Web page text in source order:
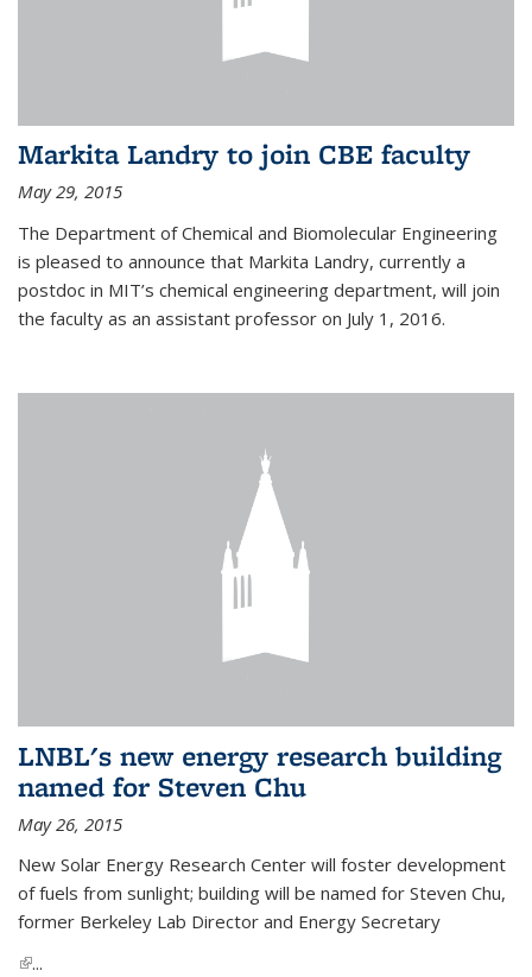
Markita Landry to join CBE faculty
May 29, 2015
The Department of Chemical and Biomolecular Engineering
is pleased to announce that Markita Landry, currently a
postdoc in MIT’s chemical engineering department, will join
the faculty as an assistant professor on July 1, 2016.
LNBL's new energy research building
named for Steven Chu
May 26, 2015
New Solar Energy Research Center will foster development
of fuels from sunlight; building will be named for Steven Chu,
former Berkeley Lab Director and Energy Secretary
(link is external)
...